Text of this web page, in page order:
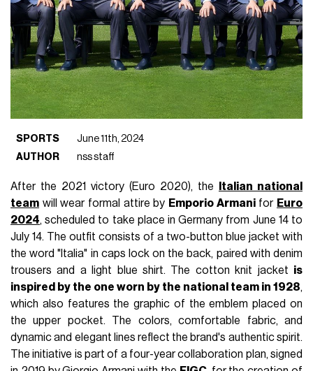
SPORTS
June 11th, 2024
AUTHOR
nss staff
After the 2021 victory (Euro 2020), the
Italian national
team will wear formal attire by Emporio Armanifor Euro
2024, scheduled to take place in Germany from June 14 to
July 14. The outfit consists of a two-button blue jacket with
the word "Italia" in caps lock on the back, paired with denim
trousers and a light blue shirt. The cotton knit jacket is
inspired by the one worn by the national team in 1928,
which also features the graphic of the emblem placed on
the upper pocket. The colors, comfortable fabric, and
dynamic and elegant lines reflect the brand's authentic spirit.
The initiative is part of a four-year collaboration plan, signed